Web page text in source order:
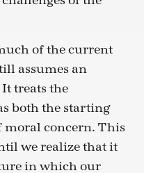
of the current
assumes an
treats the
both the starting
moral concern. This
we realize that it
in which our